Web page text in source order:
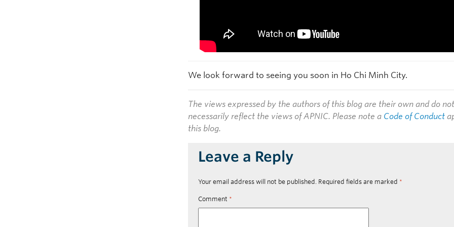
We look forward to seeing you soon in Ho Chi Minh City.
The views expressed by the authors of this blog are their own and do not
necessarily reflect the views of APNIC. Please note a Code of Conduct
this blog.
Leave a Reply
Your email address will not be published. Required fields are marked *
Comment *